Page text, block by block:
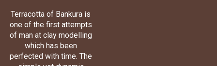
Terracotta of Bankura is
one of the first attempts
of man at clay modelling
which has been
perfected with time. The